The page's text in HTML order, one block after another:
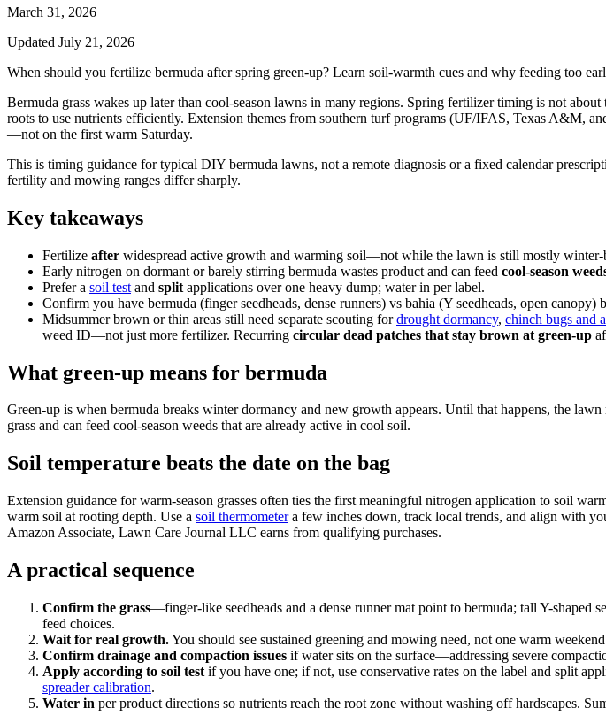
March 31, 2026
Updated July 21, 2026
When should you fertilize bermuda after spring green-up? Learn soil-warmth cues and why feeding too
Bermuda grass wakes up later than cool-season lawns in many regions. Spring fertilizer timing is not
roots to use nutrients efficiently. Extension themes from southern turf programs (UF/IFAS, Texas A&M,
—not on the first warm Saturday.
This is timing guidance for typical DIY bermuda lawns, not a remote diagnosis or a fixed calendar
fertility and mowing ranges differ sharply.
Key takeaways
Fertilize after widespread active growth and warming soil—not while the lawn is still mostly
Early nitrogen on dormant or barely stirring bermuda wastes product and can feed cool-season
Prefer a soil test and split applications over one heavy dump; water in per label.
Confirm you have bermuda (finger seedheads, dense runners) vs bahia (Y seedheads, open
Midsummer brown or thin areas still need separate scouting fordrought dormancy, chinch bugs and
weed ID—not just more fertilizer. Recurring circular dead patches that stay brown at green-up
What green-up means for bermuda
Green-up is when bermuda breaks winter dormancy and new growth appears. Until that happens, the
grass and can feed cool-season weeds that are already active in cool soil.
Soil temperature beats the date on the bag
Extension guidance for warm-season grasses often ties the first meaningful nitrogen application to soil
warm soil at rooting depth. Use a soil thermometera few inches down, track local trends, and align with
Amazon Associate, Lawn Care Journal LLC earns from qualifying purchases.
A practical sequence
Confirm the grass—finger-like seedheads and a dense runner mat point to bermuda; tall Y-shaped
feed choices.
Wait for real growth.You should see sustained greening and mowing need, not one warm
Confirm drainage and compaction issues if water sits on the surface—addressing severe
Apply according to soil test if you have one; if not, use conservative rates on the label and split
spreader calibration.
Water in per product directions so nutrients reach the root zone without washing off hardscapes.